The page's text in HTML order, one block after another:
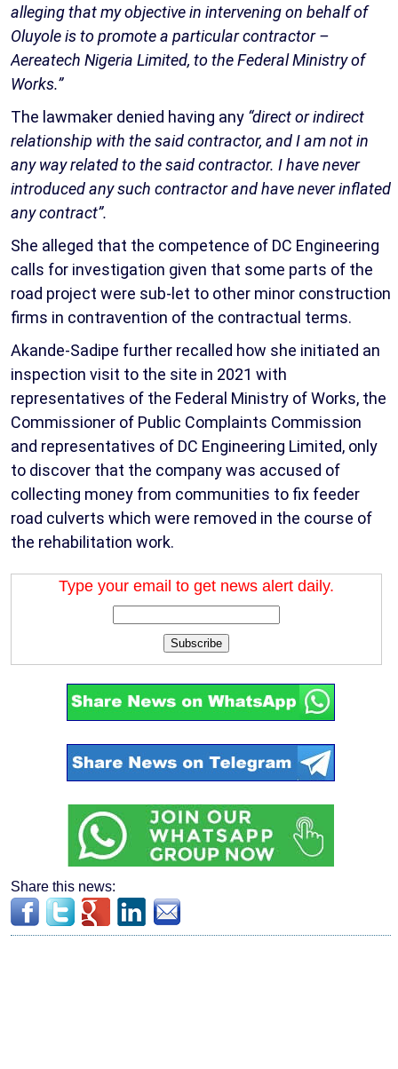
alleging that my objective in intervening on behalf of
Oluyole is to promote a particular contractor –
Aereatech Nigeria Limited, to the Federal Ministry of
Works.”
The lawmaker denied having any “direct or indirect
relationship with the said contractor, and I am not in
any way related to the said contractor. I have never
introduced any such contractor and have never inflated
any contract”.
She alleged that the competence of DC Engineering
calls for investigation given that some parts of the
road project were sub-let to other minor construction
firms in contravention of the contractual terms.
Akande-Sadipe further recalled how she initiated an
inspection visit to the site in 2021 with
representatives of the Federal Ministry of Works, the
Commissioner of Public Complaints Commission
and representatives of DC Engineering Limited, only
to discover that the company was accused of
collecting money from communities to fix feeder
road culverts which were removed in the course of
the rehabilitation work.
Type your email to get news alert daily.
Subscribe
Share this news: